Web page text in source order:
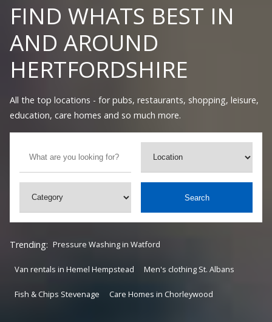
FIND WHATS BEST IN
AND AROUND
HERTFORDSHIRE
All the top locations - for pubs, restaurants, shopping, leisure,
education, care homes and so much more.
Search
Trending: Pressure Washing in Watford
Van rentals in Hemel Hempstead Men's clothing St. Albans
Fish & Chips Stevenage Care Homes in Chorleywood